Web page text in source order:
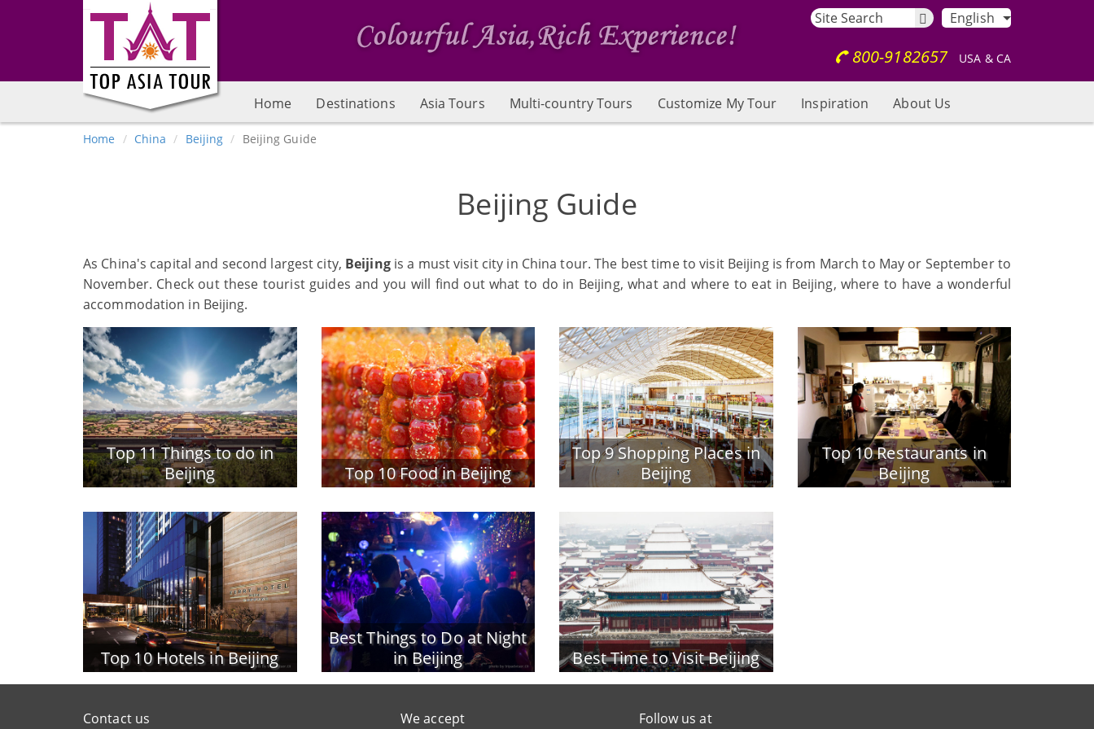
English
800-9182657 USA & CA
Home Destinations Asia Tours Multi-country Tours Customize My Tour Inspiration About Us
Home China Beijing Beijing Guide
Beijing Guide
As China's capital and second largest city, Beijingis a must visit city in China tour. The best time to visit Beijing is from March to May or September to
November. Check out these tourist guides and you will find out what to do in Beijing, what and where to eat in Beijing, where to have a wonderful
accommodation in Beijing.
Top 11 Things to do in
Beijing
Top 10 Food in Beijing
Top 9 Shopping Places in
Beijing
Top 10 Restaurants in
Beijing
Top 10 Hotels in Beijing
Best Things to Do at Night
in Beijing
Best Time to Visit Beijing
Contact us We accept Follow us at